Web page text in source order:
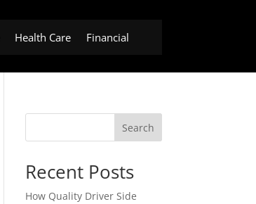
Health Care Financial
Search
Recent Posts
How Quality Driver Side